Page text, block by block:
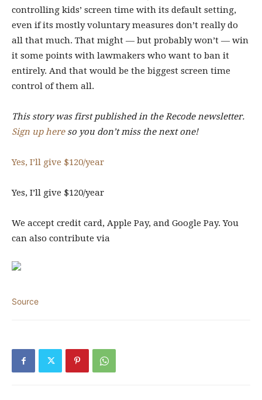
controlling kids’ screen time with its default setting,
even if its mostly voluntary measures don’t really do
all that much. That might — but probably won’t — win
it some points with lawmakers who want to ban it
entirely. And that would be the biggest screen time
control of them all.
This story was first published in the Recode newsletter.
Sign up hereso you don’t miss the next one!
Yes, I’ll give $120/year
Yes, I’ll give $120/year
We accept credit card, Apple Pay, and Google Pay. You
can also contribute via
Source